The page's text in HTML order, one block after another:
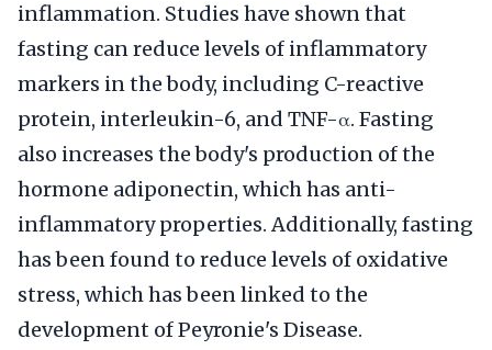
inflammation. Studies have shown that
fasting can reduce levels of inflammatory
markers in the body, including C-reactive
protein, interleukin-6, and TNF-α. Fasting
also increases the body's production of the
hormone adiponectin, which has anti-
inflammatory properties. Additionally, fasting
has been found to reduce levels of oxidative
stress, which has been linked to the
development of Peyronie's Disease.